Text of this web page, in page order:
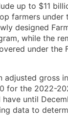
up to $11
farmers under
designed
while the
under the
adjusted gross
for the 2022-
until
data to